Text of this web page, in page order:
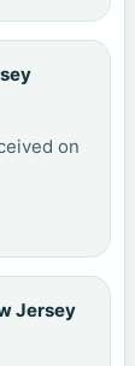
on
Jersey